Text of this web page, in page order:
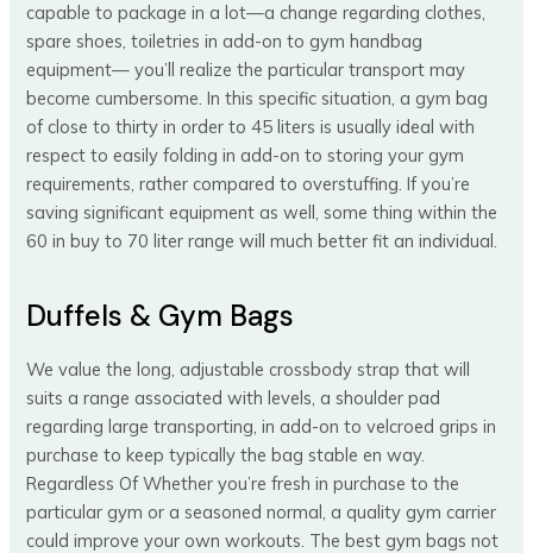
capable to package in a lot—a change regarding clothes,
spare shoes, toiletries in add-on to gym handbag
equipment— you’ll realize the particular transport may
become cumbersome. In this specific situation, a gym bag
of close to thirty in order to 45 liters is usually ideal with
respect to easily folding in add-on to storing your gym
requirements, rather compared to overstuffing. If you’re
saving significant equipment as well, some thing within the
60 in buy to 70 liter range will much better fit an individual.
Duffels & Gym Bags
We value the long, adjustable crossbody strap that will
suits a range associated with levels, a shoulder pad
regarding large transporting, in add-on to velcroed grips in
purchase to keep typically the bag stable en way.
Regardless Of Whether you’re fresh in purchase to the
particular gym or a seasoned normal, a quality gym carrier
could improve your own workouts. The best gym bags not